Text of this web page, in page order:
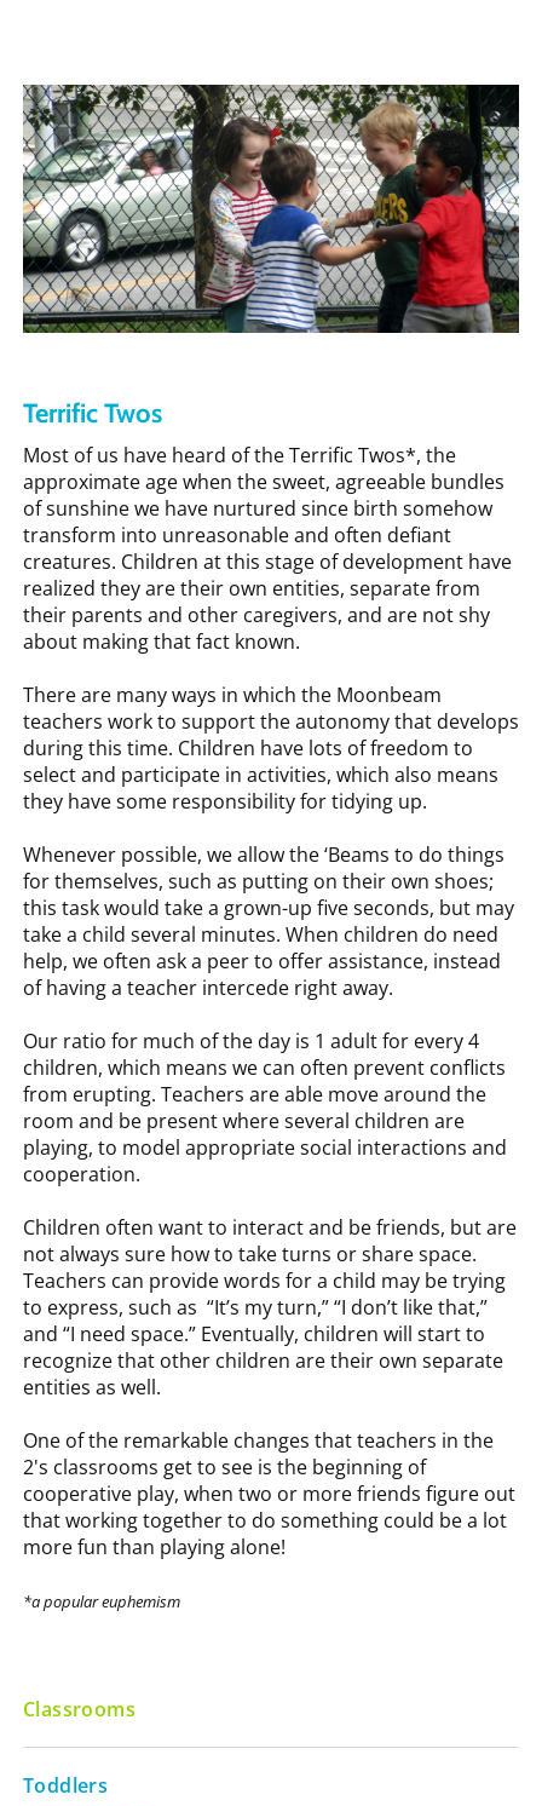
Terrific Twos
Most of us have heard of the Terrific Twos*, the
approximate age when the sweet, agreeable bundles
of sunshine we have nurtured since birth somehow
transform into unreasonable and often defiant
creatures. Children at this stage of development have
realized they are their own entities, separate from
their parents and other caregivers, and are not shy
about making that fact known.
There are many ways in which the Moonbeam
teachers work to support the autonomy that develops
during this time. Children have lots of freedom to
select and participate in activities, which also means
they have some responsibility for tidying up.
Whenever possible, we allow the ‘Beams to do things
for themselves, such as putting on their own shoes;
this task would take a grown-up five seconds, but may
take a child several minutes. When children do need
help, we often ask a peer to offer assistance, instead
of having a teacher intercede right away.
Our ratio for much of the day is 1 adult for every 4
children, which means we can often prevent conflicts
from erupting. Teachers are able move around the
room and be present where several children are
playing, to model appropriate social interactions and
cooperation.
Children often want to interact and be friends, but are
not always sure how to take turns or share space.
Teachers can provide words for a child may be trying
to express, such as “It’s my turn,” “I don’t like that,”
and “I need space.” Eventually, children will start to
recognize that other children are their own separate
entities as well.
One of the remarkable changes that teachers in the
2's classrooms get to see is the beginning of
cooperative play, when two or more friends figure out
that working together to do something could be a lot
more fun than playing alone!
*a popular euphemism
Classrooms
Toddlers